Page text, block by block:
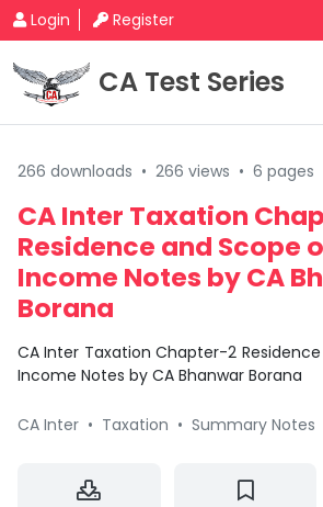
Login Register
CA Test Series
266 downloads • 266 views • 6 pages
CA Inter Taxation
Residence and Scope
Income Notes by CA
Borana
CA Inter Taxation Chapter-2
Income Notes by CA Bhanwar Borana
CA Inter • Taxation • Summary Notes